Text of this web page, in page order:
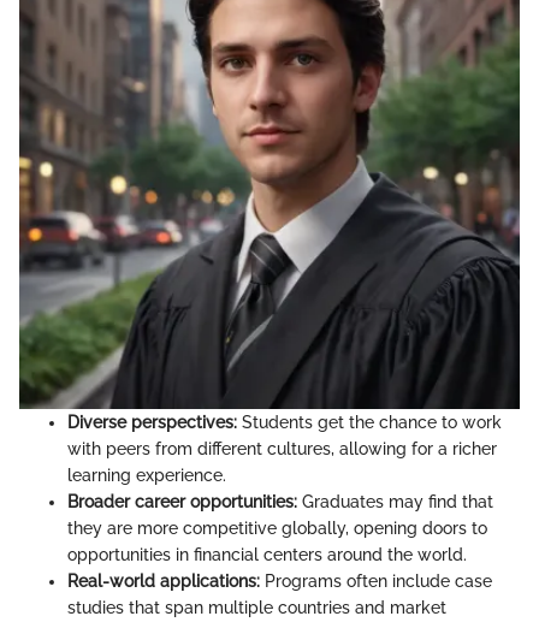
Diverse perspectives: Students get the chance to work
with peers from different cultures, allowing for a richer
learning experience.
Broader career opportunities: Graduates may find that
they are more competitive globally, opening doors to
opportunities in financial centers around the world.
Real-world applications: Programs often include case
studies that span multiple countries and market